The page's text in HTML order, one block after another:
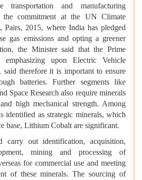
transportation and manufacturing
the commitment at the UN Climate
Pairs, 2015, where India has pledged
gas emissions and opting a greener
the Minister said that the Prime
upon Electric Vehicle
therefore it is important to ensure
batteries. Further segments like
Space Research also require minerals
high mechanical strength. Among
identified as strategic minerals, which
base, Lithium Cobalt are significant.
out identification, acquisition,
mining and processing of
for commercial use and meeting
of these minerals. The sourcing of